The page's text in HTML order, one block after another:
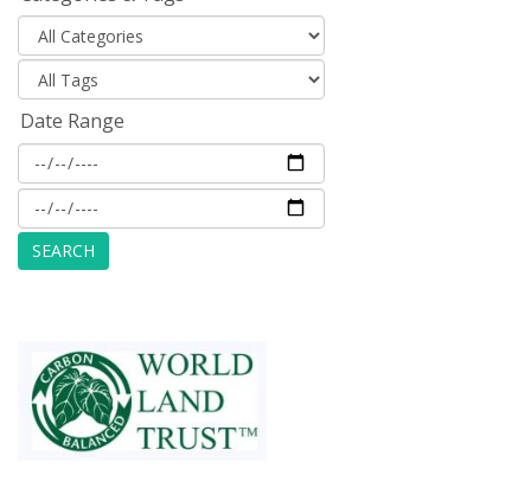
Date Range